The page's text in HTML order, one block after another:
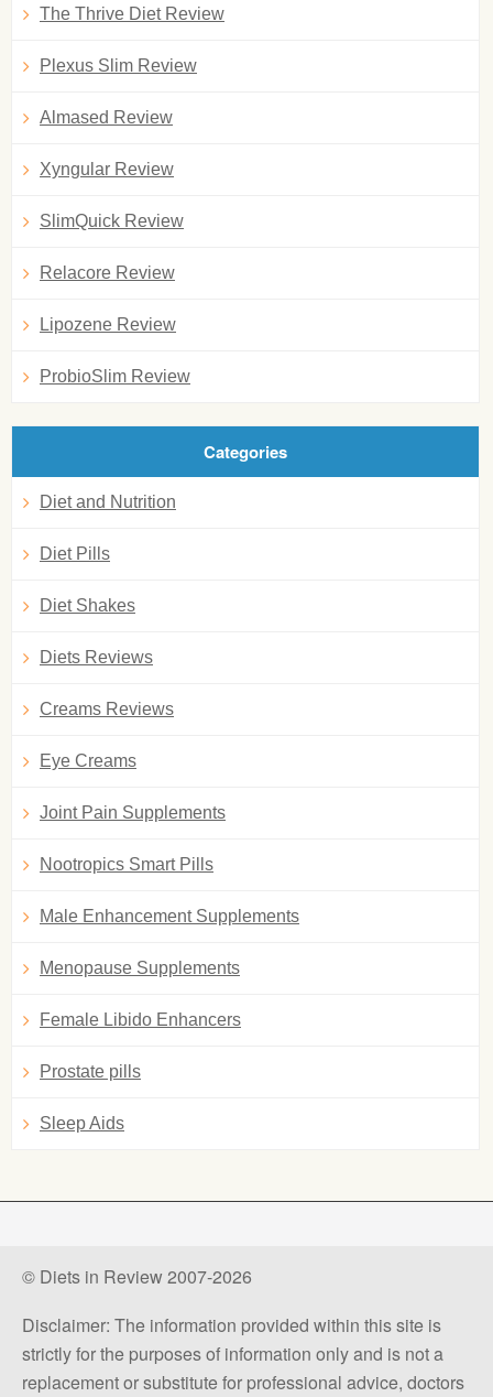
The Thrive Diet Review
Plexus Slim Review
Almased Review
Xyngular Review
SlimQuick Review
Relacore Review
Lipozene Review
ProbioSlim Review
Categories
Diet and Nutrition
Diet Pills
Diet Shakes
Diets Reviews
Creams Reviews
Eye Creams
Joint Pain Supplements
Nootropics Smart Pills
Male Enhancement Supplements
Menopause Supplements
Female Libido Enhancers
Prostate pills
Sleep Aids
© Diets in Review 2007-2026
Disclaimer: The information provided within this site is
strictly for the purposes of information only and is not a
replacement or substitute for professional advice, doctors